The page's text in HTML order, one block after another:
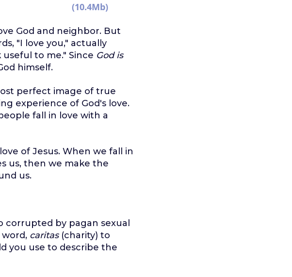
(10.4Mb)
God and neighbor. But
"I love you," actually
to me." Since God is
himself.
perfect image of true
experience of God's love.
fall in love with a
of Jesus. When we fall in
us, then we make the
us.
corrupted by pagan sexual
caritas(charity) to
you use to describe the